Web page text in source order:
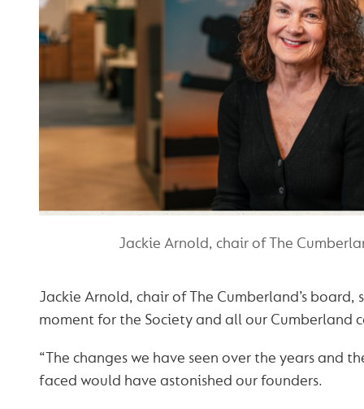
Jackie Arnold, chair of The
Jackie Arnold, chair of The Cumberland’s board,
moment for the Society and all our Cumberland
“The changes we have seen over the years and
faced would have astonished our founders.